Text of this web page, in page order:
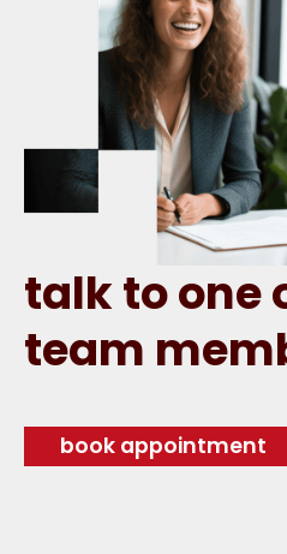
talk to one
team
book appointment